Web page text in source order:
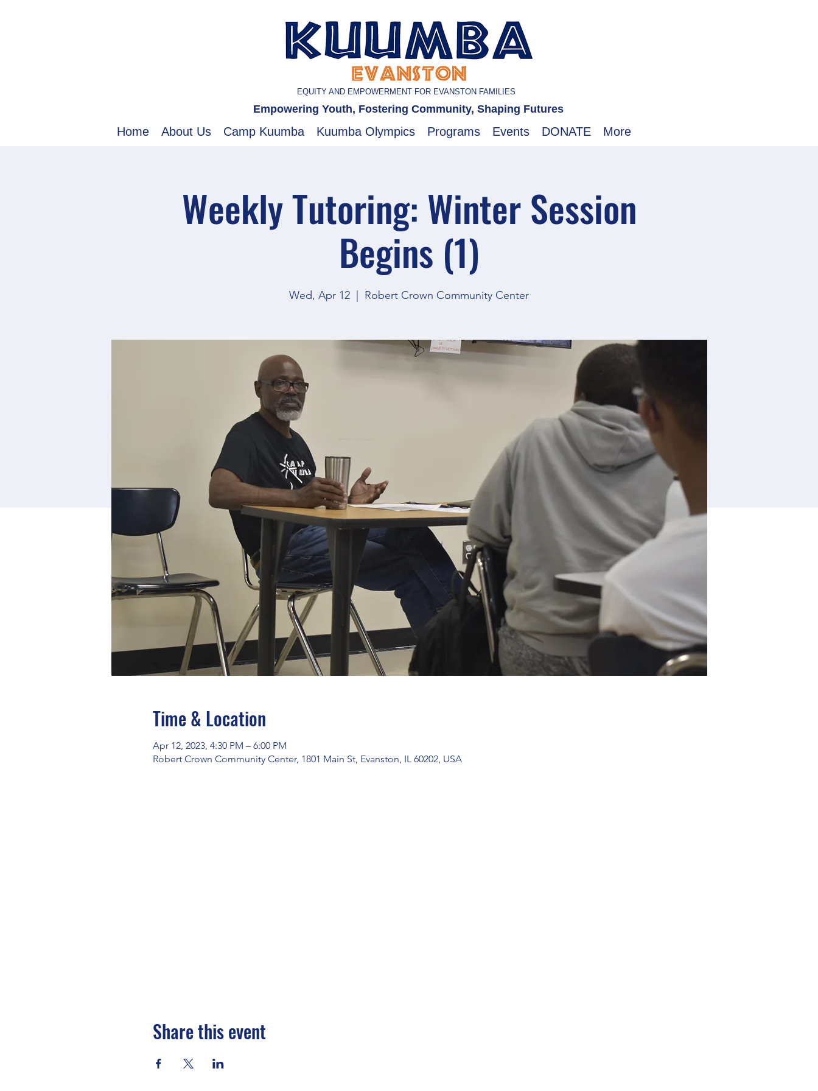
EQUITY AND EMPOWERMENT FOR EVANSTON FAMILIES
Empowering Youth, Fostering Community, Shaping Futures
Home About Us Camp Kuumba Kuumba Olympics Programs Events DONATE More
Weekly Tutoring: Winter Session
Begins (1)
Wed, Apr 12 Robert Crown Community Center
Time & Location
Apr 12, 2023, 4:30 PM – 6:00 PM
Robert Crown Community Center, 1801 Main St, Evanston, IL 60202, USA
Share this event